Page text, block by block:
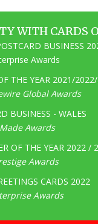
WITH CARDS
BUSINESS
Awards
THE YEAR 2021/
Global Awards
BUSINESS - WALES
Awards
OF THE YEAR 2022 /
Awards
CARDS 2022
Awards